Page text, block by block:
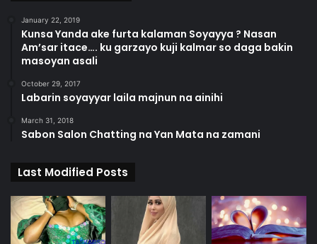
January 22, 2019
Kunsa Yanda ake furta kalaman Soyayya ? Nasan
Am’sar itace…. ku garzayo kuji kalmar so daga bakin
masoyan asali
October 29, 2017
Labarin soyayyar laila majnun na ainihi
March 31, 2018
Sabon Salon Chatting na Yan Mata na zamani
Last Modified Posts